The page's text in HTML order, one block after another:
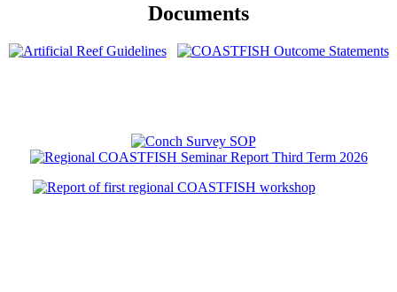
Documents